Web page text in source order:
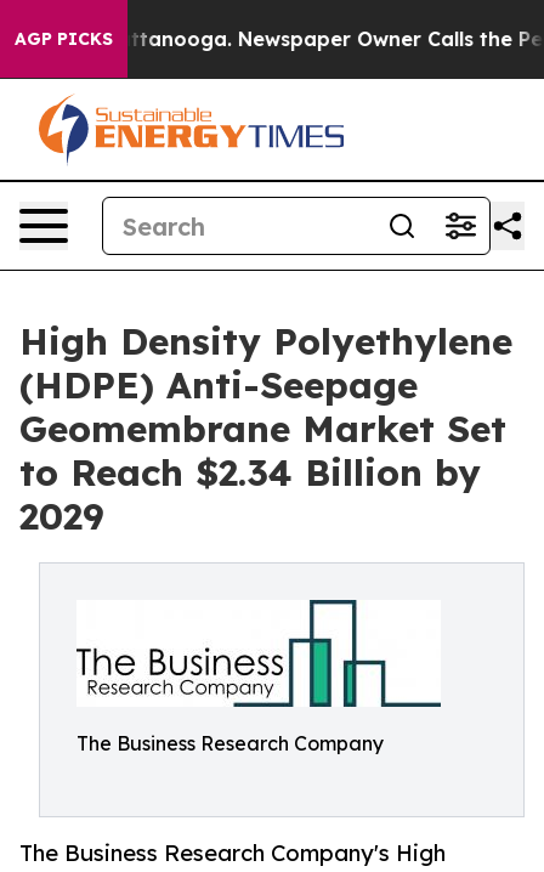
AGP PICKS
Chattanooga. Newspaper Owner Calls the People
High Density Polyethylene
(HDPE) Anti-Seepage
Geomembrane Market Set
to Reach $2.34 Billion by
2029
The Business Research Company
The Business Research Company's High